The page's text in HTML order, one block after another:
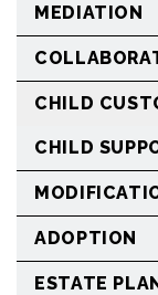
MEDIATION
CHILD
CHILD
ADOPTION
ESTATE